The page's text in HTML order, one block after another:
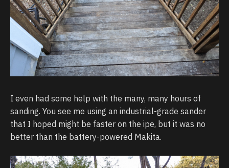
I even had some help with the many, many hours of
sanding. You see me using an industrial-grade sander
that I hoped might be faster on the ipe, but it was no
better than the battery-powered Makita.